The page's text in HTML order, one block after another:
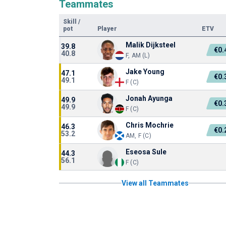
Teammates
Skill
/
pot
Player ETV
39.8
40.8
Malik Dijksteel
F, AM (L)
47.1
49.1
Jake Young
F (C)
49.9
49.9
Jonah Ayunga
F (C)
46.3
53.2
Chris Mochrie
AM, F (C)
44.3
56.1
Eseosa Sule
F (C)
View all Teammates